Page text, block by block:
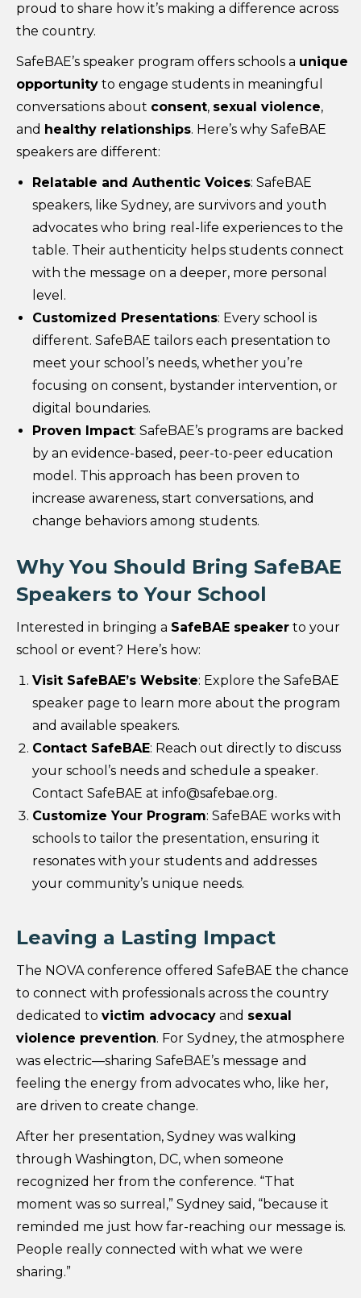
proud to share how it’s making a difference across
the country.
SafeBAE’s speaker program offers schools a unique
opportunity to engage students in meaningful
conversations about consent, sexual violence,
and healthy relationships. Here’s why SafeBAE
speakers are different:
Relatable and Authentic Voices: SafeBAE
speakers, like Sydney, are survivors and youth
advocates who bring real-life experiences to the
table. Their authenticity helps students connect
with the message on a deeper, more personal
level.
Customized Presentations: Every school is
different. SafeBAE tailors each presentation to
meet your school’s needs, whether you’re
focusing on consent, bystander intervention, or
digital boundaries.
Proven Impact: SafeBAE’s programs are backed
by an evidence-based, peer-to-peer education
model. This approach has been proven to
increase awareness, start conversations, and
change behaviors among students.
Why You Should Bring SafeBAE
Speakers to Your School
Interested in bringing a SafeBAE speaker to your
school or event? Here’s how:
Visit SafeBAE’s Website: Explore the SafeBAE
speaker page to learn more about the program
and available speakers.
Contact SafeBAE: Reach out directly to discuss
your school’s needs and schedule a speaker.
Contact SafeBAE at info@safebae.org.
Customize Your Program: SafeBAE works with
schools to tailor the presentation, ensuring it
resonates with your students and addresses
your community’s unique needs.
Leaving a Lasting Impact
The NOVA conference offered SafeBAE the chance
to connect with professionals across the country
dedicated to victim advocacy and sexual
violence prevention. For Sydney, the atmosphere
was electric—sharing SafeBAE’s message and
feeling the energy from advocates who, like her,
are driven to create change.
After her presentation, Sydney was walking
through Washington, DC, when someone
recognized her from the conference. “That
moment was so surreal,” Sydney said, “because it
reminded me just how far-reaching our message is.
People really connected with what we were
sharing.”